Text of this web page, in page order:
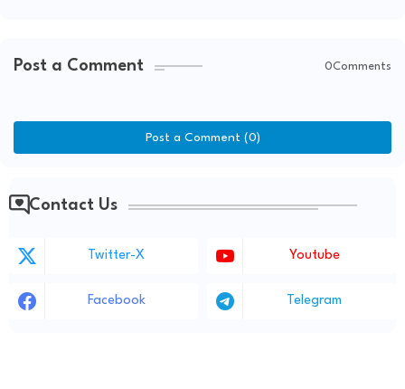
Post a Comment 0Comments
Post a Comment (0)
Contact Us
Twitter-X Youtube
Facebook Telegram